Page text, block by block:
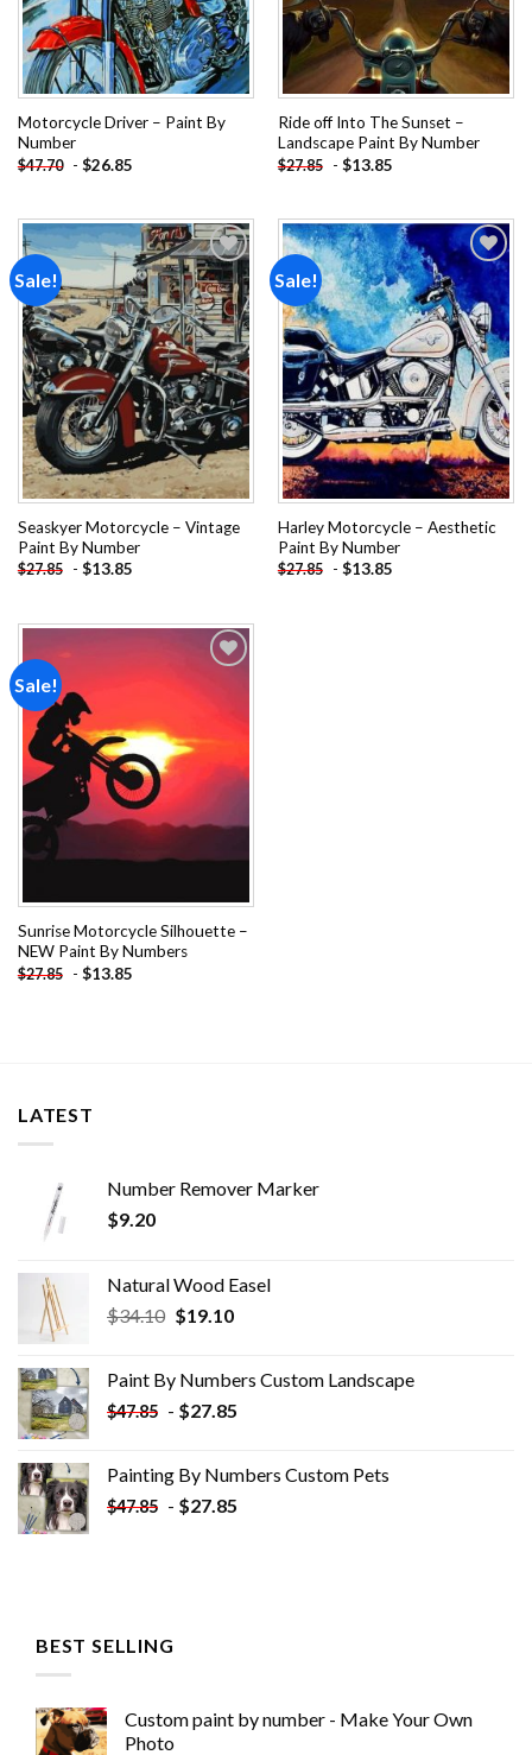
Motorcycle Driver – Paint By
Number
$47.70 - $26.85
Ride off Into The Sunset –
Landscape Paint By Number
$27.85 - $13.85
Sale!
Add to
wishlist
Seaskyer Motorcycle – Vintage
Paint By Number
$27.85 - $13.85
Sale!
Add to
wishlist
Harley Motorcycle – Aesthetic
Paint By Number
$27.85 - $13.85
Sale!
Sunrise Motorcycle Silhouette –
NEW Paint By Numbers
$27.85 - $13.85
LATEST
Number Remover Marker
$9.20
Natural Wood Easel
$34.10 Original
$34.10.
$19.10Current
$19.10.
Paint By Numbers Custom​ Landscape
$47.85 - $27.85
Painting By Numbers Custom​ Pets
$47.85 - $27.85
BEST SELLING
Custom paint by number - Make Your Own
Photo